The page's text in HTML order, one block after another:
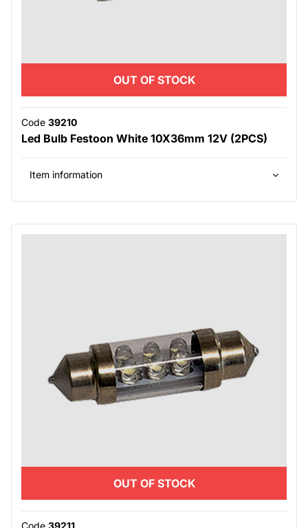
OUT OF STOCK
Code 39210
Led Bulb Festoon White 10X36mm 12V (2PCS)
Item information
OUT OF STOCK
Code 39211